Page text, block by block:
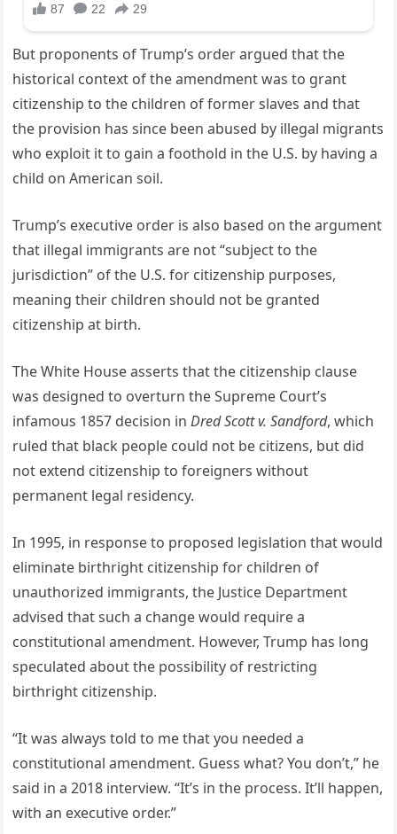
But proponents of Trump’s order argued that the
historical context of the amendment was to grant
citizenship to the children of former slaves and that
the provision has since been abused by illegal migrants
who exploit it to gain a foothold in the U.S. by having a
child on American soil.
Trump’s executive order is also based on the argument
that illegal immigrants are not “subject to the
jurisdiction” of the U.S. for citizenship purposes,
meaning their children should not be granted
citizenship at birth.
The White House asserts that the citizenship clause
was designed to overturn the Supreme Court’s
infamous 1857 decision inDred Scott v. Sandford, which
ruled that black people could not be citizens, but did
not extend citizenship to foreigners without
permanent legal residency.
In 1995, in response to proposed legislation that would
eliminate birthright citizenship for children of
unauthorized immigrants, the Justice Department
advised that such a change would require a
constitutional amendment. However, Trump has long
speculated about the possibility of restricting
birthright citizenship.
“It was always told to me that you needed a
constitutional amendment. Guess what? You don’t,” he
said in a 2018 interview. “It’s in the process. It’ll happen,
with an executive order.”